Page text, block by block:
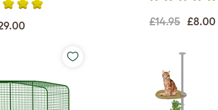
£14.95 £8.00